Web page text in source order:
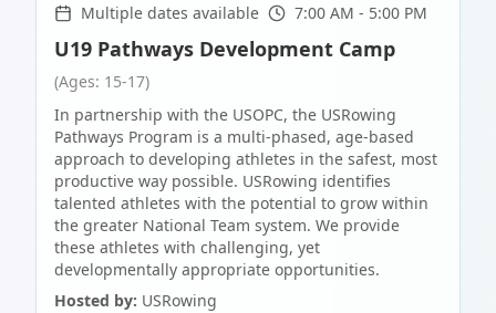
Multiple dates available 7:00 AM - 5:00 PM
U19 Pathways Development Camp
(Ages: 15-17)
In partnership with the USOPC, the USRowing
Pathways Program is a multi-phased, age-based
approach to developing athletes in the safest, most
productive way possible. USRowing identifies
talented athletes with the potential to grow within
the greater National Team system. We provide
these athletes with challenging, yet
developmentally appropriate opportunities.
Hosted by: USRowing